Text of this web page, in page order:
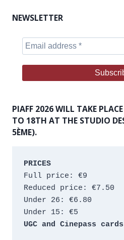
NEWSLETTER
PIAFF 2026 WILL TAKE
TO 18TH AT THE STUDIO
5ÈME).
PRICES
Full price: €9
Reduced price: €7.50
Under 26: €6.80
Under 15: €5
UGC and Cinepass